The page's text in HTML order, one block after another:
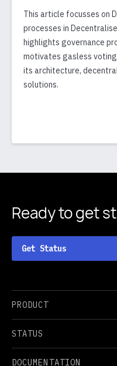
This article focusses on
processes in
highlights governance
motivates gasless
its architecture,
solutions.
Ready to get
Get Status
PRODUCT
STATUS
DOCUMENTATION